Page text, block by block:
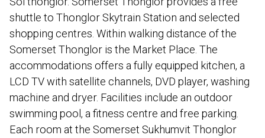
shuttle to Thonglor Skytrain Station and selected
shopping centres. Within walking distance of the
Somerset Thonglor is the Market Place. The
accommodations offers a fully equipped kitchen, a
LCD TV with satellite channels, DVD player, washing
machine and dryer. Facilities include an outdoor
swimming pool, a fitness centre and free parking.
Each room at the Somerset Sukhumvit Thonglor